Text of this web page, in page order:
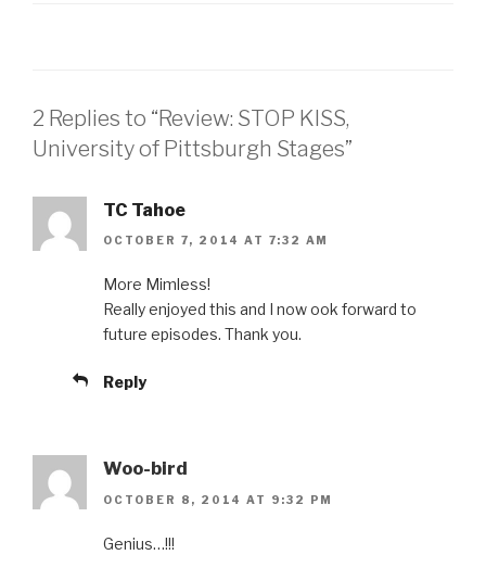
2 Replies to “Review: STOP KISS,
University of Pittsburgh Stages”
TC Tahoe
OCTOBER 7, 2014 AT 7:32 AM
More Mimless!
Really enjoyed this and I now ook forward to
future episodes. Thank you.
Reply
Woo-bird
OCTOBER 8, 2014 AT 9:32 PM
Genius…!!!